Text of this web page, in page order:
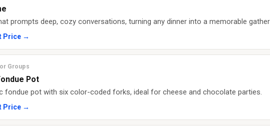
prompts deep, cozy conversations, turning any dinner into a memorable
Price →
Groups
Pot
fondue pot with six color-coded forks, ideal for cheese and chocolate parties.
Price →